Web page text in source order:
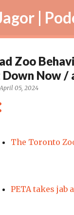
|
Zoo
Now /
05, 2024
The Toronto
PETA takes